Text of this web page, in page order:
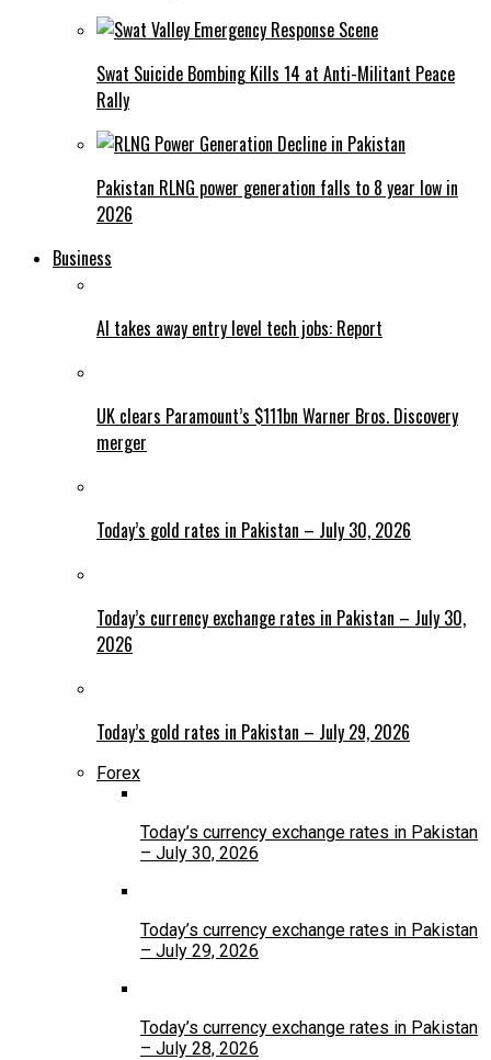
Swat Suicide Bombing Kills 14 at Anti-Militant Peace
Rally
Pakistan RLNG power generation falls to 8 year low in
2026
Business
AI takes away entry level tech jobs: Report
UK clears Paramount’s $111bn Warner Bros. Discovery
merger
Today’s gold rates in Pakistan – July 30, 2026
Today’s currency exchange rates in Pakistan – July 30,
2026
Today’s gold rates in Pakistan – July 29, 2026
Forex
Today’s currency exchange rates in Pakistan
– July 30, 2026
Today’s currency exchange rates in Pakistan
– July 29, 2026
Today’s currency exchange rates in Pakistan
– July 28, 2026